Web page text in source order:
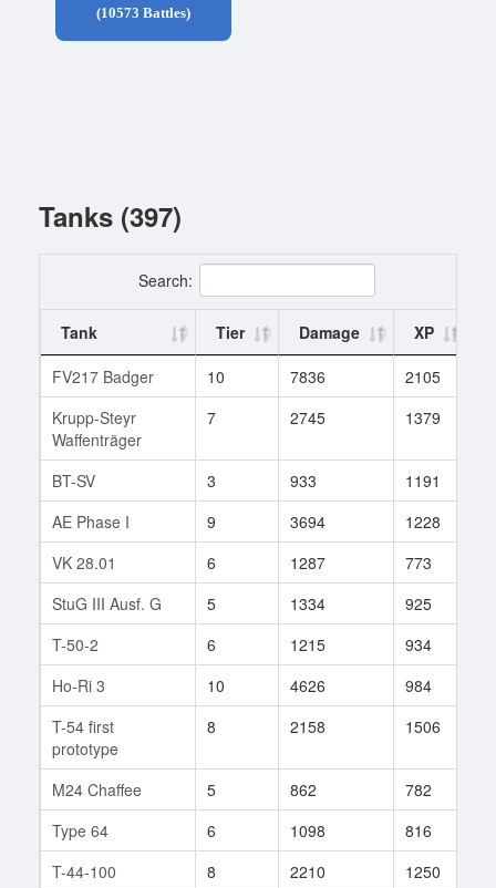
(10573 Battles)
Tanks (397)
Search:
Tank Tier Damage XP
FV217 Badger
10 7836 2105
Krupp-Steyr
Waffenträger
7 2745 1379
BT-SV 3 933 1191
AE Phase I
9 3694 1228
VK 28.01
6 1287 773
StuG III Ausf. G
5 1334 925
T-50-2
6 1215 934
Ho-Ri 3
10 4626 984
T-54 first
prototype
8 2158 1506
M24 Chaffee 5 862 782
Type 64
6 1098 816
T-44-100
8 2210 1250